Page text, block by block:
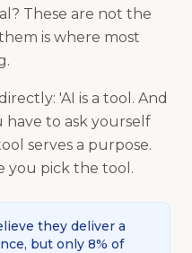
These are not the
is where most
'AI is a tool. And
have to ask yourself
serves a purpose.
you pick the tool.
they deliver a
but only 8% of